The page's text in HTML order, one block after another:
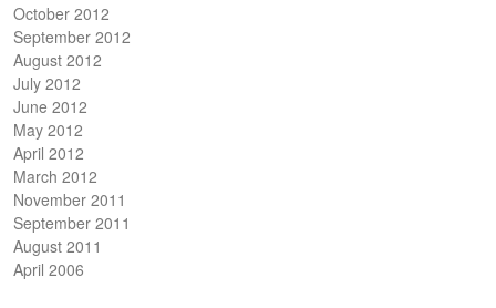
October 2012
September 2012
August 2012
July 2012
June 2012
May 2012
April 2012
March 2012
November 2011
September 2011
August 2011
April 2006